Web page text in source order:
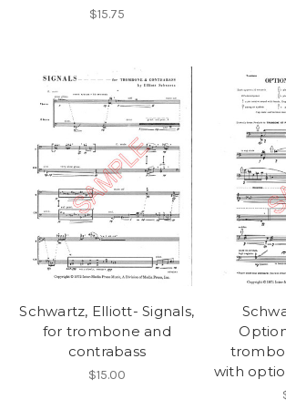
$15.75
Schwartz, Elliott- Signals,
for trombone and
contrabass
$15.00
with